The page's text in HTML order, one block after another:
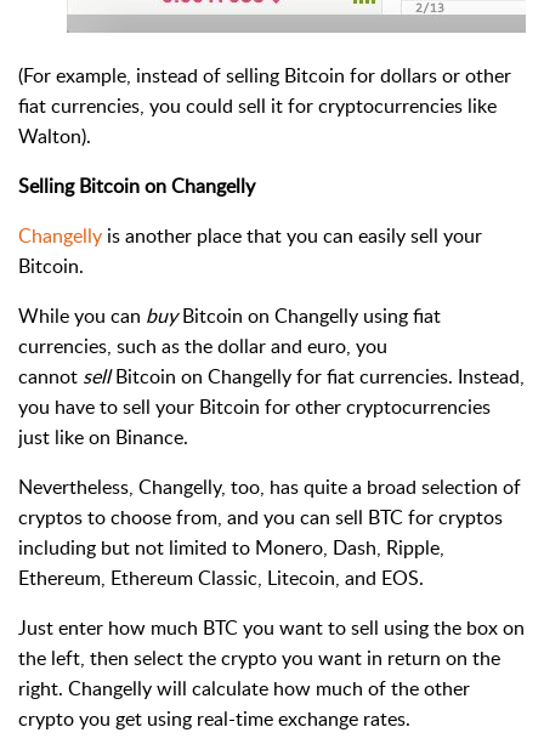
(For example, instead of selling Bitcoin for dollars or other
fiat currencies, you could sell it for cryptocurrencies like
Walton).
Selling Bitcoin on Changelly
Changelly is another place that you can easily sell your
Bitcoin.
While you can buyBitcoin on Changelly using fiat
currencies, such as the dollar and euro, you
cannot sellBitcoin on Changelly for fiat currencies. Instead,
you have to sell your Bitcoin for other cryptocurrencies
just like on Binance.
Nevertheless, Changelly, too, has quite a broad selection of
cryptos to choose from, and you can sell BTC for cryptos
including but not limited to Monero, Dash, Ripple,
Ethereum, Ethereum Classic, Litecoin, and EOS.
Just enter how much BTC you want to sell using the box on
the left, then select the crypto you want in return on the
right. Changelly will calculate how much of the other
crypto you get using real-time exchange rates.